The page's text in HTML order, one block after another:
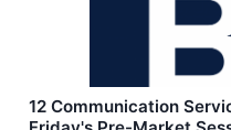
12 Communication